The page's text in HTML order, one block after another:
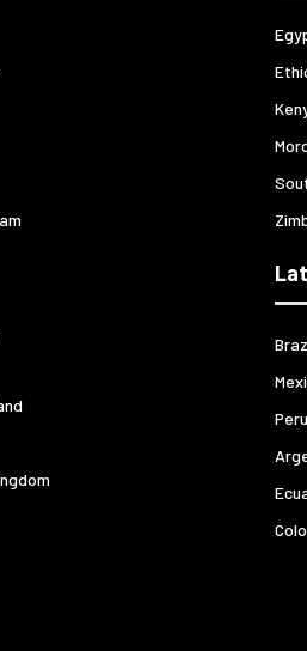
Peru